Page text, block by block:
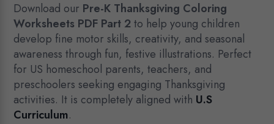
Download our Pre-K Thanksgiving Coloring
Worksheets PDF Part 2to help young children
develop fine motor skills, creativity, and seasonal
awareness through fun, festive illustrations. Perfect
for US homeschool parents, teachers, and
preschoolers seeking engaging Thanksgiving
activities. It is completely aligned with U.S
Curriculum.